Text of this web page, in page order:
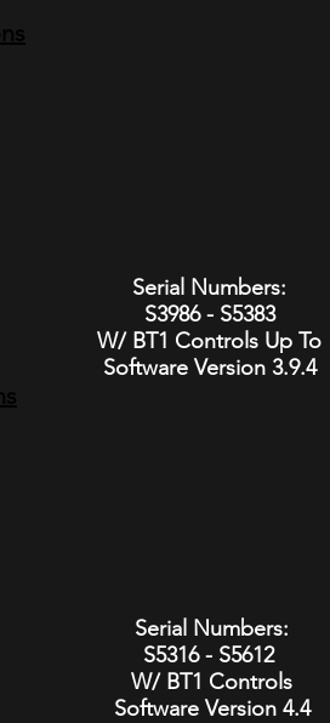
Serial Numbers:
S3986 - S5383
W/ BT1 Controls Up To
Software Version 3.9.4
Serial Numbers:
S5316 - S5612
W/ BT1 Controls
Software Version 4.4